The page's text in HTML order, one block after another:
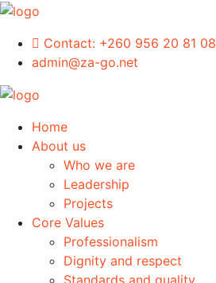
Contact: +260 956 20 81 08
admin@za-go.net
Home
About us
Who we are
Leadership
Projects
Core Values
Professionalism
Dignity and respect